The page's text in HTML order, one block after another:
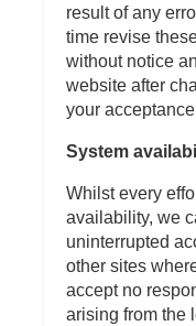
result of any
time revise
without notice
website after
your
System
Whilst every
availability, we
uninterrupted
other sites
accept no
arising from the